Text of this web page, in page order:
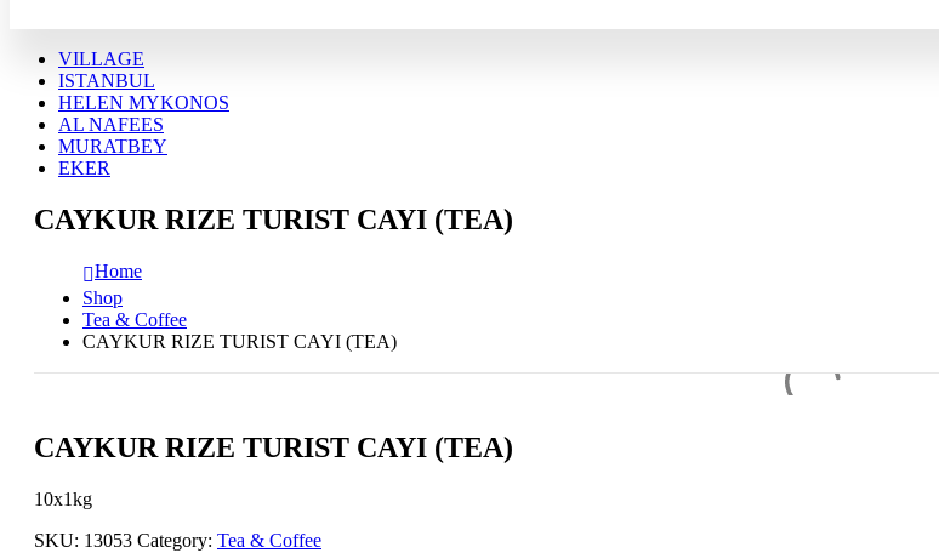
VILLAGE
ISTANBUL
HELEN MYKONOS
AL NAFEES
MURATBEY
EKER
CAYKUR RIZE TURIST CAYI (TEA)
Home
Shop
Tea & Coffee
CAYKUR RIZE TURIST CAYI (TEA)
CAYKUR RIZE TURIST CAYI (TEA)
10x1kg
SKU: 13053 Category: Tea & Coffee